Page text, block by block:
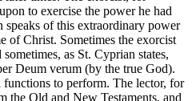
to exercise the power he had
of this extraordinary power
of Christ. Sometimes the exorcist
as St. Cyprian states,
Deum verum (by the true God).
to perform. The lector, for
the Old and New Testaments, and